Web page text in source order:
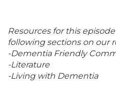
Resources for this
following sections on our
-Dementia Friendly
-Literature
-Living with Dementia